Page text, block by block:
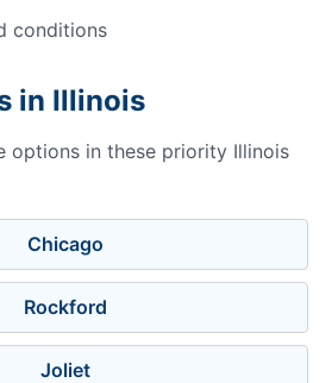
conditions
in Illinois
options in these priority Illinois
Chicago
Rockford
Joliet